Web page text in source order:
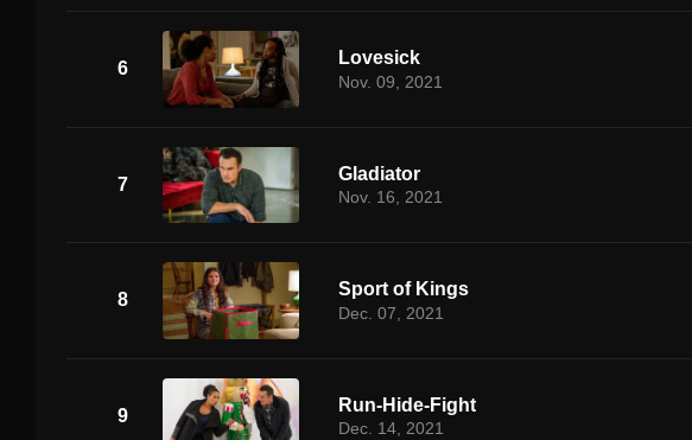
6
Lovesick
Nov. 09, 2021
7
Gladiator
Nov. 16, 2021
8
Sport of Kings
Dec. 07, 2021
9
Run-Hide-Fight
Dec. 14, 2021